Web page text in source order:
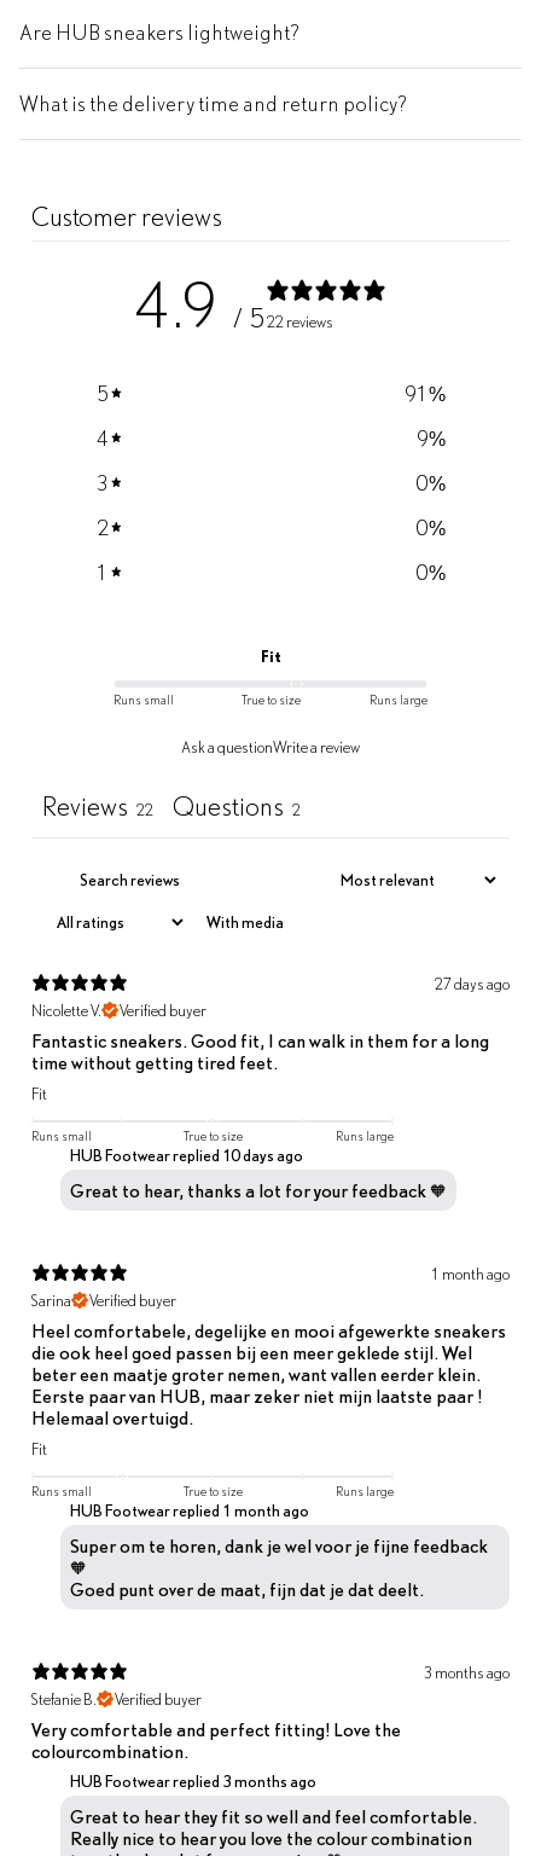
Are HUB sneakers lightweight?
What is the delivery time and return policy?
Customer reviews
4.9 / 5 22 reviews
5 91 %
4
9%
3
0%
2
0%
1
0%
Fit
Runs small True to size Runs large
Ask a questionWrite a review
Reviews 22 Questions 2
With media
27 days ago
Nicolette V.
Verified buyer
Fantastic sneakers. Good fit, I can walk in them for a long
time without getting tired feet.
Fit
Runs small True to size Runs large
HUB Footwear replied 10 days ago
Great to hear, thanks a lot for your feedback 🧡
1 month ago
Sarina
Verified buyer
Heel comfortabele, degelijke en mooi afgewerkte sneakers
die ook heel goed passen bij een meer geklede stijl. Wel
beter een maatje groter nemen, want vallen eerder klein.
Eerste paar van HUB, maar zeker niet mijn laatste paar !
Helemaal overtuigd.
Fit
Runs small True to size Runs large
HUB Footwear replied 1 month ago
Super om te horen, dank je wel voor je fijne feedback
🧡
Goed punt over de maat, fijn dat je dat deelt.
3 months ago
Stefanie B.
Verified buyer
Very comfortable and perfect fitting! Love the
colourcombination.
HUB Footwear replied 3 months ago
Great to hear they fit so well and feel comfortable.
Really nice to hear you love the colour combination